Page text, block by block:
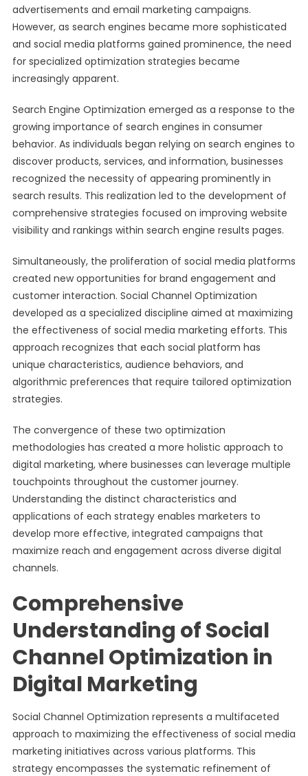
advertisements and email marketing campaigns.
However, as search engines became more sophisticated
and social media platforms gained prominence, the need
for specialized optimization strategies became
increasingly apparent.
Search Engine Optimization emerged as a response to the
growing importance of search engines in consumer
behavior. As individuals began relying on search engines to
discover products, services, and information, businesses
recognized the necessity of appearing prominently in
search results. This realization led to the development of
comprehensive strategies focused on improving website
visibility and rankings within search engine results pages.
Simultaneously, the proliferation of social media platforms
created new opportunities for brand engagement and
customer interaction. Social Channel Optimization
developed as a specialized discipline aimed at maximizing
the effectiveness of social media marketing efforts. This
approach recognizes that each social platform has
unique characteristics, audience behaviors, and
algorithmic preferences that require tailored optimization
strategies.
The convergence of these two optimization
methodologies has created a more holistic approach to
digital marketing, where businesses can leverage multiple
touchpoints throughout the customer journey.
Understanding the distinct characteristics and
applications of each strategy enables marketers to
develop more effective, integrated campaigns that
maximize reach and engagement across diverse digital
channels.
Comprehensive
Understanding of Social
Channel Optimization in
Digital Marketing
Social Channel Optimization represents a multifaceted
approach to maximizing the effectiveness of social media
marketing initiatives across various platforms. This
strategy encompasses the systematic refinement of